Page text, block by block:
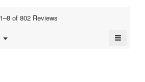
of
Poor
Excellent
value
▼
Menu ≡